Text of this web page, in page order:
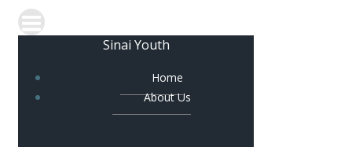
Sinai Youth
Home
About Us